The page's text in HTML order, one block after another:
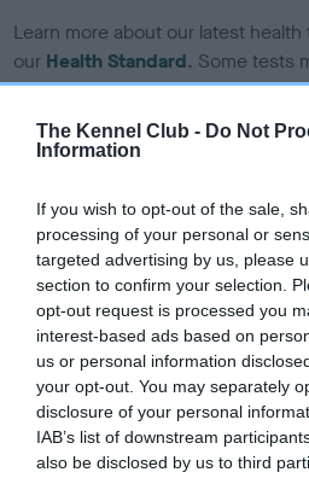
The Kennel Club - Do Not
Information
If you wish to opt-out of the sale,
processing of your personal or
targeted advertising by us, please
section to confirm your selection.
opt-out request is processed you
interest-based ads based on
us or personal information
your opt-out. You may separately
disclosure of your personal
IAB’s list of downstream
also be disclosed by us to third
Learn more about our latest
our Health Standard. Some tests
for this breed, and owners may
recommendations evolve over
some dogs may not yet fully
BVA/KC/ISDS Eye Scheme -
Our records indicate this health
our system to meet The Kennel
Please contact the owner to
obtained.